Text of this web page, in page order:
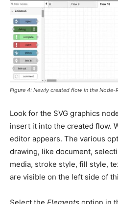
Figure 4: Newly created flow in the Node-
Look for the SVG graphics
insert it into the created flow.
editor appears. The various
drawing, like document,
media, stroke style, fill style,
are visible on the left side of